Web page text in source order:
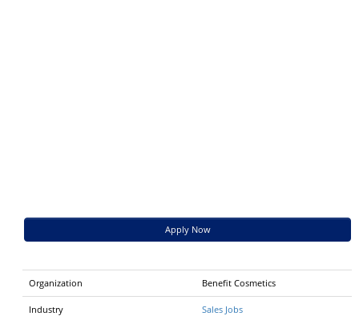
Apply Now
Organization Benefit Cosmetics
Industry Sales Jobs